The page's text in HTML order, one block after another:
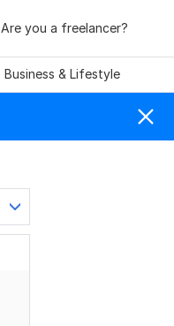
Are you a freelancer?
Business & Lifestyle